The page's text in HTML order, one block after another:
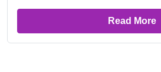
Read More